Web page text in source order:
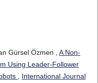
Gürsel Özmen , A Non-
Using Leader-Follower
International Journal